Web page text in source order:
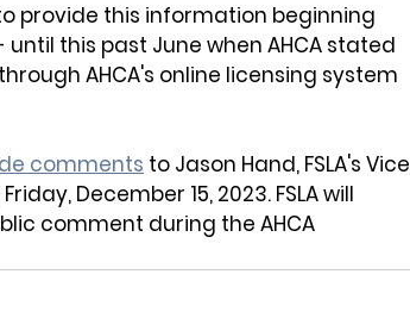
provide this information beginning
this past June when AHCA stated
AHCA's online licensing system
comments to Jason Hand, FSLA's Vice
December 15, 2023. FSLA will
comment during the AHCA